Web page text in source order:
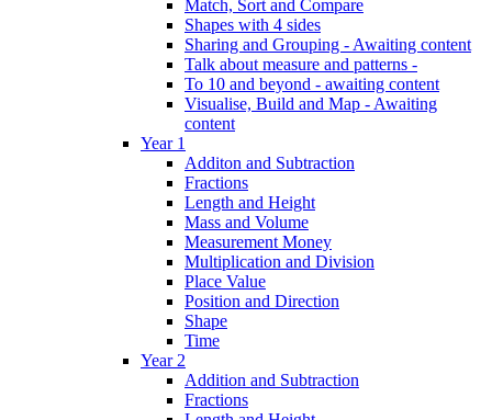
Match, Sort and Compare
Shapes with 4 sides
Sharing and Grouping - Awaiting content
Talk about measure and patterns -
To 10 and beyond - awaiting content
Visualise, Build and Map - Awaiting
content
Year 1
Additon and Subtraction
Fractions
Length and Height
Mass and Volume
Measurement Money
Multiplication and Division
Place Value
Position and Direction
Shape
Time
Year 2
Addition and Subtraction
Fractions